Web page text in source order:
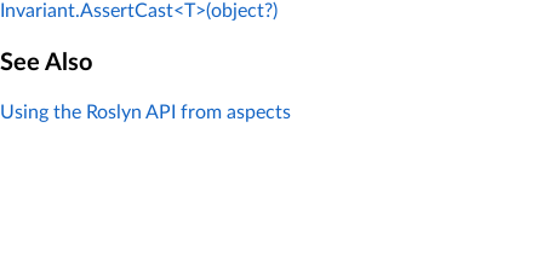
Invariant.AssertCast<T>(object?)
See Also
Using the Roslyn API from aspects